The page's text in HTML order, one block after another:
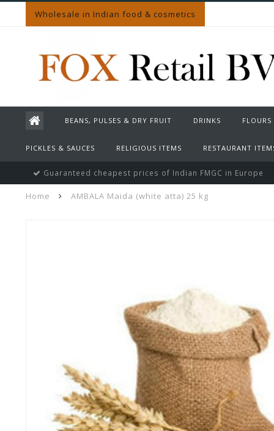
Wholesale in Indian food & cosmetics
BEANS, PULSES & DRY FRUIT DRINKS FLOURS
PICKLES & SAUCES RELIGIOUS ITEMS RESTAURANT
Guaranteed cheapest prices of Indian FMGC in Europe
Home AMBALA Maida (white atta) 25 kg